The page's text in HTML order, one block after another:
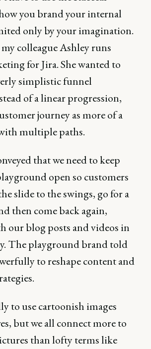
you brand your internal
only by your imagination.
colleague Ashley runs
for Jira. She wanted to
simplistic funnel
of a linear progression,
journey as more of a
multiple paths.
that we need to keep
open so customers
slide to the swings, go for a
then come back again,
our blog posts and videos in
The playground brand told
to reshape content and
to use cartoonish images
but we all connect more to
than lofty terms like